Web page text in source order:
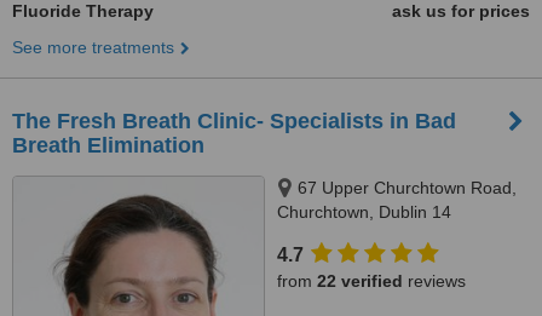
Fluoride Therapy
ask us for prices
See more treatments
The Fresh Breath Clinic- Specialists in Bad
Breath Elimination
67 Upper Churchtown Road,
Churchtown, Dublin 14
4.7
from 22 verified reviews